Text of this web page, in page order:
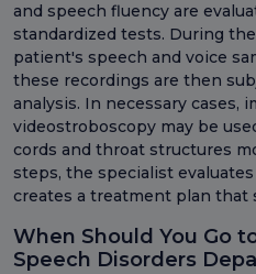
and speech fluency are
standardized tests. During
patient's speech and voice
these recordings are then
analysis. In necessary cases,
videostroboscopy may be
cords and throat structures
steps, the specialist
creates a treatment plan that
When Should You Go
Speech Disorders